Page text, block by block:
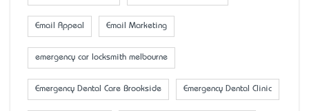
Email Appeal Email Marketing
emergency car locksmith melbourne
Emergency Dental Care Brookside Emergency Dental Clinic